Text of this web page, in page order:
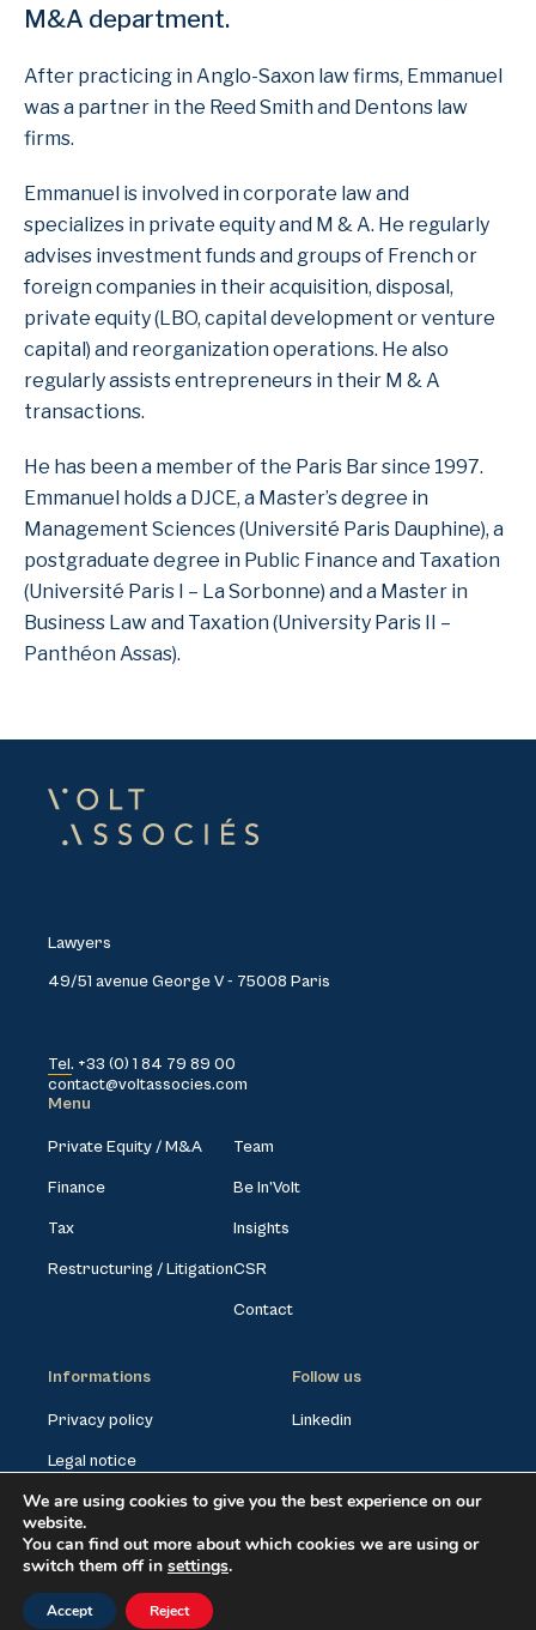
M&A department.
After practicing in Anglo-Saxon law firms, Emmanuel
was a partner in the Reed Smith and Dentons law
firms.
Emmanuel is involved in corporate law and
specializes in private equity and M & A. He regularly
advises investment funds and groups of French or
foreign companies in their acquisition, disposal,
private equity (LBO, capital development or venture
capital) and reorganization operations. He also
regularly assists entrepreneurs in their M & A
transactions.
He has been a member of the Paris Bar since 1997.
Emmanuel holds a DJCE, a Master’s degree in
Management Sciences (Université Paris Dauphine), a
postgraduate degree in Public Finance and Taxation
(Université Paris I – La Sorbonne) and a Master in
Business Law and Taxation (University Paris II –
Panthéon Assas).
Lawyers
49/51 avenue George V - 75008 Paris
Tel. +33 (0) 1 84 79 89 00
contact@voltassocies.com
Menu
Private Equity / M&A
Finance
Tax
Restructuring / Litigation
Team
Be In’Volt
Insights
CSR
Contact
Informations
Privacy policy
Legal notice
Cookies settings
Follow us
Linkedin
©VOLTAssociés2026. All rights reserved
We are using cookies to give you the best experience on our
website.
You can find out more about which cookies we are using or
switch them off in settings.
Accept Reject